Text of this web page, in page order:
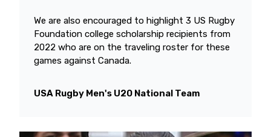
We are also encouraged to highlight 3 US Rugby
Foundation college scholarship recipients from
2022 who are on the traveling roster for these
games against Canada.
USA Rugby Men's U20 National Team